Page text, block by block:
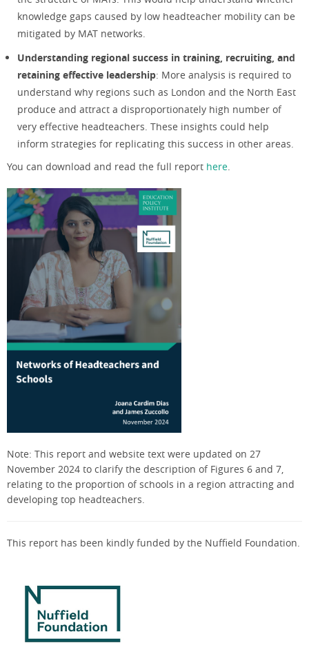
knowledge gaps caused by low headteacher mobility can be
mitigated by MAT networks.
Understanding regional success in training, recruiting, and
retaining effective leadership: More analysis is required to
understand why regions such as London and the North East
produce and attract a disproportionately high number of
very effective headteachers. These insights could help
inform strategies for replicating this success in other areas.
You can download and read the full report here
Note: This report and website text were updated on 27
November 2024 to clarify the description of Figures 6 and 7
relating to the proportion of schools in a region attracting and
developing top headteachers
This report has been kindly funded by the Nuffield Foundation.